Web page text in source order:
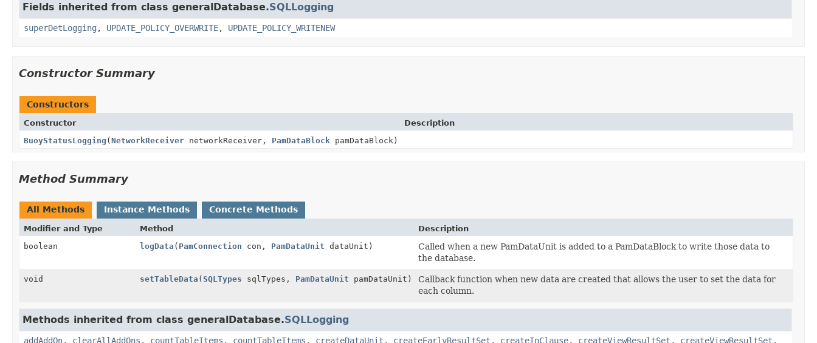
Fields inherited from class generalDatabase.SQLLogging
superDetLogging , UPDATE_POLICY_OVERWRITE, UPDATE_POLICY_WRITENEW
Constructor Summary
Constructors
Constructor
Description
BuoyStatusLogging (NetworkReceiver networkReceiver, PamDataBlock pamDataBlock)
Method Summary
All Methods Instance Methods Concrete Methods
Modifier and Type Method
Description
boolean
logData ( PamConnection con, PamDataUnit dataUnit)
Called when a new PamDataUnit is added to a PamDataBlock to write those data to
the database.
void setTableData (SQLTypes sqlTypes, PamDataUnit pamDataUnit)
Callback function when new data are created that allows the user to set the data for
each column.
Methods inherited from class generalDatabase.SQLLogging
addAddOn, clearAllAddOns , countTableItems , countTableItems , createDataUnit , createEarlyResultSet , createInClause, createViewResultSet , createViewResultSet ,